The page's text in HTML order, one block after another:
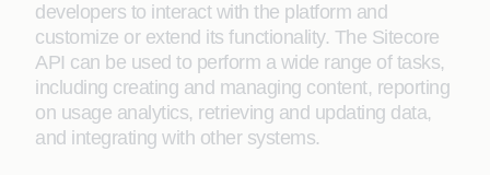
developers to interact with the platform and
customize or extend its functionality. The Sitecore
API can be used to perform a wide range of tasks,
including creating and managing content, reporting
on usage analytics, retrieving and updating data,
and integrating with other systems.